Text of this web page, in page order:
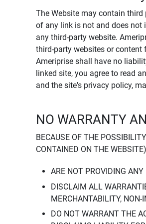
The Website may contain
of any link is not and does not
any third-party website.
third-party websites or content
Ameriprise shall have no
linked site, you agree to read
and the site's privacy policy,
NO WARRANTY
BECAUSE OF THE
CONTAINED ON THE
ARE NOT PROVIDING
DISCLAIM ALL
MERCHANTABILITY, NON-
DO NOT WARRANT THE